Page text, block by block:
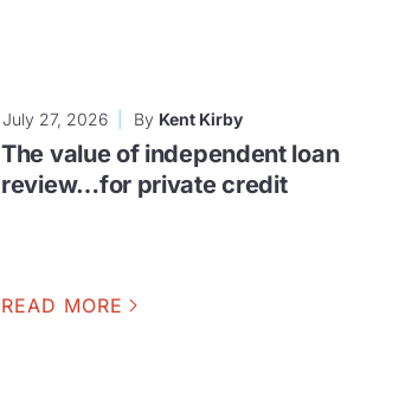
July 27, 2026 By Kent Kirby
The value of independent loan
review…for private credit
READ MORE